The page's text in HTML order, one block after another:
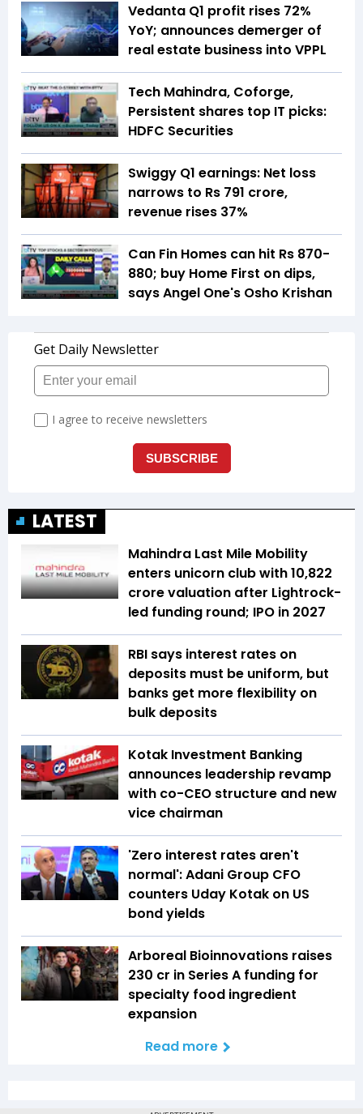
Vedanta Q1 profit rises 72%
YoY; announces demerger of
real estate business into VPPL
Tech Mahindra, Coforge,
Persistent shares top IT picks:
HDFC Securities
Swiggy Q1 earnings: Net loss
narrows to Rs 791 crore,
revenue rises 37%
Can Fin Homes can hit Rs 870-
880; buy Home First on dips,
says Angel One's Osho Krishan
LATEST
Mahindra Last Mile Mobility
enters unicorn club with ₹10,822
crore valuation after Lightrock-
led funding round; IPO in 2027
RBI says interest rates on
deposits must be uniform, but
banks get more flexibility on
bulk deposits
Kotak Investment Banking
announces leadership revamp
with co-CEO structure and new
vice chairman
'Zero interest rates aren't
normal': Adani Group CFO
counters Uday Kotak on US
bond yields
Arboreal Bioinnovations raises
₹230 cr in Series A funding for
specialty food ingredient
expansion
Read more